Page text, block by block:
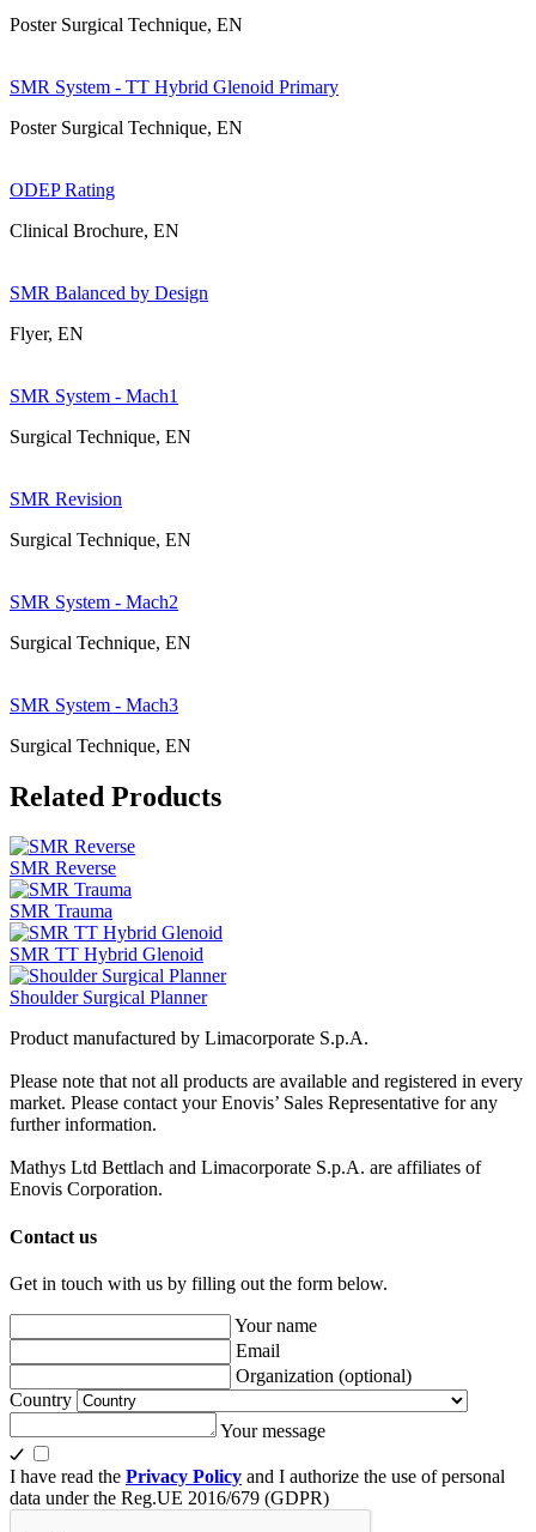
Poster Surgical Technique, EN
SMR System - TT Hybrid Glenoid Primary
Poster Surgical Technique, EN
ODEP Rating
Clinical Brochure, EN
SMR Balanced by Design
Flyer, EN
SMR System - Mach1
Surgical Technique, EN
SMR Revision
Surgical Technique, EN
SMR System - Mach2
Surgical Technique, EN
SMR System - Mach3
Surgical Technique, EN
Related Products
SMR Reverse
SMR Trauma
SMR TT Hybrid Glenoid
Shoulder Surgical Planner
Product manufactured by Limacorporate S.p.A.
Please note that not all products are available and registered in every
market. Please contact your Enovis’ Sales Representative for any
further information.
Mathys Ltd Bettlach and Limacorporate S.p.A. are affiliates of
Enovis Corporation.
Contact us
Get in touch with us by filling out the form below.
Your name
Email
Organization (optional)
Country
Your message
I have read the Privacy Policy and I authorize the use of personal
data under the Reg.UE 2016/679 (GDPR)